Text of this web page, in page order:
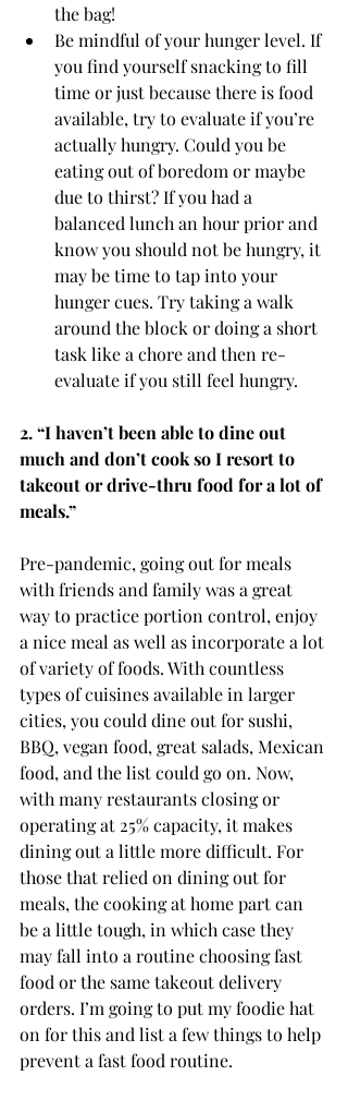
the bag!
Be mindful of your hunger level. If
you find yourself snacking to fill
time or just because there is food
available, try to evaluate if you’re
actually hungry. Could you be
eating out of boredom or maybe
due to thirst? If you had a
balanced lunch an hour prior and
know you should not be hungry, it
may be time to tap into your
hunger cues. Try taking a walk
around the block or doing a short
task like a chore and then re-
evaluate if you still feel hungry.
2. “I haven’t been able to dine out
much and don’t cook so I resort to
takeout or drive-thru food for a lot of
meals.”
Pre-pandemic, going out for meals
with friends and family was a great
way to practice portion control, enjoy
a nice meal as well as incorporate a lot
of variety of foods. With countless
types of cuisines available in larger
cities, you could dine out for sushi,
BBQ, vegan food, great salads, Mexican
food, and the list could go on. Now,
with many restaurants closing or
operating at 25% capacity, it makes
dining out a little more difficult. For
those that relied on dining out for
meals, the cooking at home part can
be a little tough, in which case they
may fall into a routine choosing fast
food or the same takeout delivery
orders. I’m going to put my foodie hat
on for this and list a few things to help
prevent a fast food routine.